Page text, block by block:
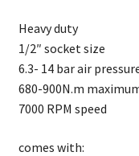
Heavy duty
1/2″ socket size
6.3- 14 bar air
680-900N.m
7000 RPM speed
comes with: